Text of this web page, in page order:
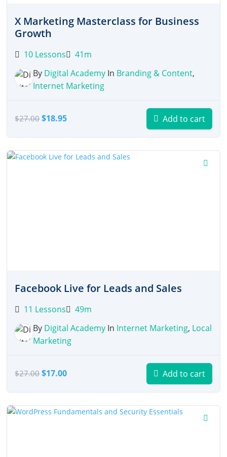
X Marketing Masterclass for Business
Growth
10 Lessons
41m
By Digital Academy In Branding & Content,
Internet Marketing
$27.00Original
$27.00.
$18.95Current
$18.95.
Add to cart
Facebook Live for Leads and Sales
11 Lessons
49m
By Digital Academy In Internet Marketing, Local
Marketing
$27.00Original
$27.00.
$17.00Current
$17.00.
Add to cart